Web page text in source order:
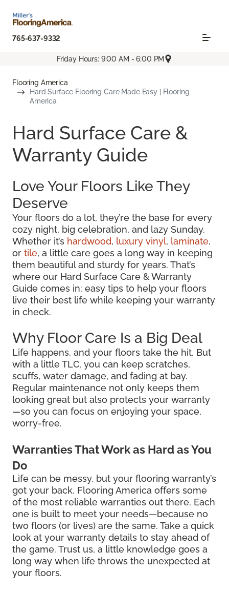
765-637-9332
Friday Hours: 9:00 AM - 6:00 PM
Flooring America
Hard Surface Flooring Care Made Easy | Flooring
America
Hard Surface Care &
Warranty Guide
Love Your Floors Like They
Deserve
Your floors do a lot, they’re the base for every
cozy night, big celebration, and lazy Sunday.
Whether it’s hardwood, luxury vinyl, laminate,
or tile, a little care goes a long way in keeping
them beautiful and sturdy for years. That’s
where our Hard Surface Care & Warranty
Guide comes in: easy tips to help your floors
live their best life while keeping your warranty
in check.
Why Floor Care Is a Big Deal
Life happens, and your floors take the hit. But
with a little TLC, you can keep scratches,
scuffs, water damage, and fading at bay.
Regular maintenance not only keeps them
looking great but also protects your warranty
—so you can focus on enjoying your space,
worry-free.
Warranties That Work as Hard as You
Do
Life can be messy, but your flooring warranty’s
got your back. Flooring America offers some
of the most reliable warranties out there. Each
one is built to meet your needs—because no
two floors (or lives) are the same. Take a quick
look at your warranty details to stay ahead of
the game. Trust us, a little knowledge goes a
long way when life throws the unexpected at
your floors.